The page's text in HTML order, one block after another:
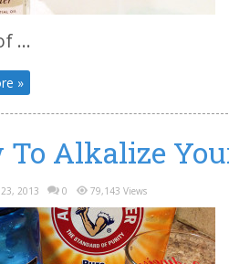
...
»
To Alkalize
2013 0 79,143 Views